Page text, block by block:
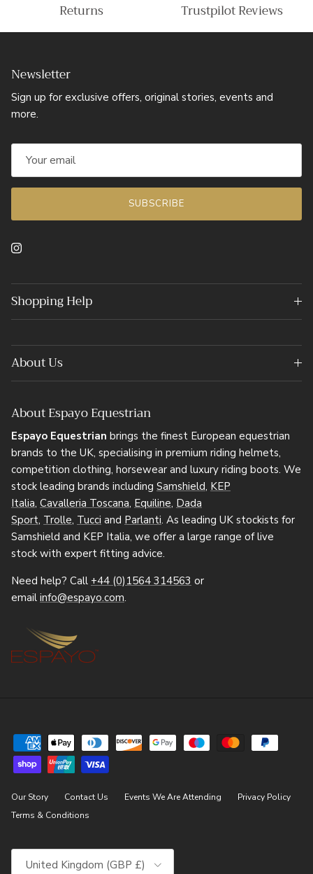
Returns Trustpilot Reviews
Newsletter
Sign up for exclusive offers, original stories, events and
more.
SUBSCRIBE
Instagram
Shopping Help
About Us
About Espayo Equestrian
Espayo Equestrian brings the finest European equestrian
brands to the UK, specialising in premium riding helmets,
competition clothing, horsewear and luxury riding boots. We
stock leading brands including Samshield, KEP
Italia, Cavalleria Toscana, Equiline, Dada
Sport, Trolle, Tucci and Parlanti. As leading UK stockists for
Samshield and KEP Italia, we offer a large range of live
stock with expert fitting advice.
Need help? Call +44 (0)1564 314563 or
email info@espayo.com.
Our Story Contact Us Events We Are Attending
Privacy Policy
Terms & Conditions
Country/Region
United Kingdom (GBP £)